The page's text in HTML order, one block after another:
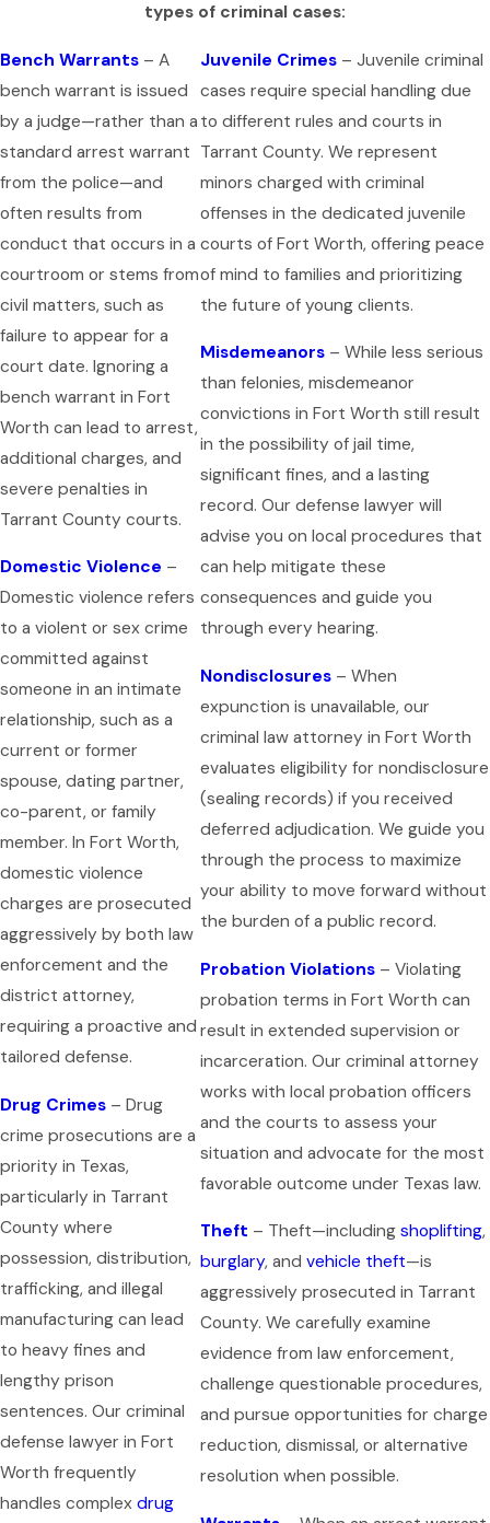
types of criminal cases:
Bench Warrants – A
bench warrant is issued
by a judge—rather than a
standard arrest warrant
from the police—and
often results from
conduct that occurs in a
courtroom or stems from
civil matters, such as
failure to appear for a
court date. Ignoring a
bench warrant in Fort
Worth can lead to arrest,
additional charges, and
severe penalties in
Tarrant County courts.
Domestic Violence –
Domestic violence refers
to a violent or sex crime
committed against
someone in an intimate
relationship, such as a
current or former
spouse, dating partner,
co-parent, or family
member. In Fort Worth,
domestic violence
charges are prosecuted
aggressively by both law
enforcement and the
district attorney,
requiring a proactive and
tailored defense.
Drug Crimes – Drug
crime prosecutions are a
priority in Texas,
particularly in Tarrant
County where
possession, distribution,
trafficking, and illegal
manufacturing can lead
to heavy fines and
lengthy prison
sentences. Our criminal
defense lawyer in Fort
Worth frequently
handles complex drug
Juvenile Crimes– Juvenile criminal
cases require special handling due
to different rules and courts in
Tarrant County. We represent
minors charged with criminal
offenses in the dedicated juvenile
courts of Fort Worth, offering peace
of mind to families and prioritizing
the future of young clients.
Misdemeanors– While less serious
than felonies, misdemeanor
convictions in Fort Worth still result
in the possibility of jail time,
significant fines, and a lasting
record. Our defense lawyer will
advise you on local procedures that
can help mitigate these
consequences and guide you
through every hearing.
Nondisclosures– When
expunction is unavailable, our
criminal law attorney in Fort Worth
evaluates eligibility for nondisclosure
(sealing records) if you received
deferred adjudication. We guide you
through the process to maximize
your ability to move forward without
the burden of a public record.
Probation Violations– Violating
probation terms in Fort Worth can
result in extended supervision or
incarceration. Our criminal attorney
works with local probation officers
and the courts to assess your
situation and advocate for the most
favorable outcome under Texas law.
Theft – Theft—including shoplifting,
burglary, and vehicle theft—is
aggressively prosecuted in Tarrant
County. We carefully examine
evidence from law enforcement,
challenge questionable procedures,
and pursue opportunities for charge
reduction, dismissal, or alternative
resolution when possible.